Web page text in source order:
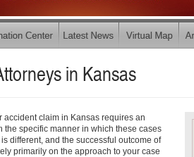
in Kansas
accident claim in Kansas requires an
the specific manner in which these cases
different, and the successful outcome of
primarily on the approach to your case